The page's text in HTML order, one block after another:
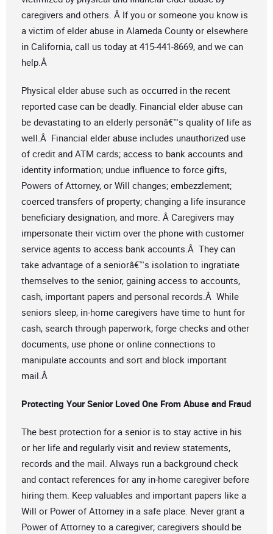
caregivers and others. Â If you or someone you know is
a victim of elder abuse in Alameda County or elsewhere
in California, call us today at 415-441-8669, and we can
help.Â
Physical elder abuse such as occurred in the recent
reported case can be deadly. Financial elder abuse can
be devastating to an elderly personâ€™s quality of life as
well.Â Financial elder abuse includes unauthorized use
of credit and ATM cards; access to bank accounts and
identity information; undue influence to force gifts,
Powers of Attorney, or Will changes; embezzlement;
coerced transfers of property; changing a life insurance
beneficiary designation, and more. Â Caregivers may
impersonate their victim over the phone with customer
service agents to access bank accounts.Â They can
take advantage of a seniorâ€™s isolation to ingratiate
themselves to the senior, gaining access to accounts,
cash, important papers and personal records.Â While
seniors sleep, in-home caregivers have time to hunt for
cash, search through paperwork, forge checks and other
documents, use phone or online connections to
manipulate accounts and sort and block important
mail.Â
Protecting Your Senior Loved One From Abuse and Fraud
The best protection for a senior is to stay active in his
or her life and regularly visit and review statements,
records and the mail. Always run a background check
and contact references for any in-home caregiver before
hiring them. Keep valuables and important papers like a
Will or Power of Attorney in a safe place. Never grant a
Power of Attorney to a caregiver; caregivers should be